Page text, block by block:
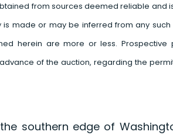
from sources deemed reliable and
made or may be inferred from any such
herein are more or less. Prospective
of the auction, regarding the
southern edge of